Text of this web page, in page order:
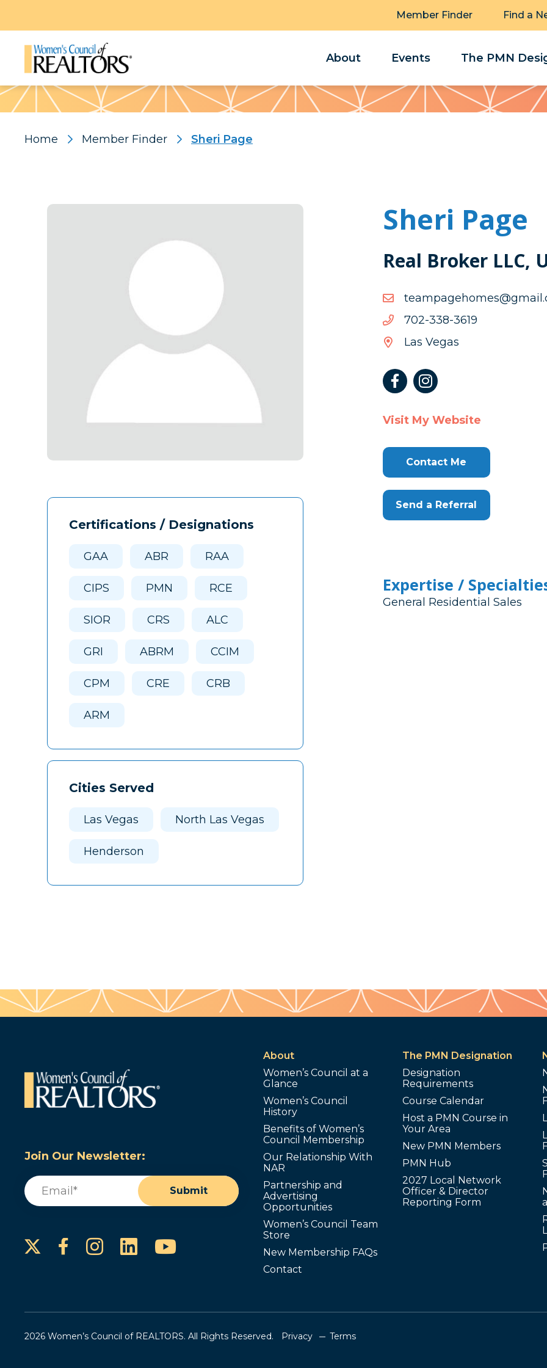
Member Finder Find a
About Events The PMN
Pattern
Home Member Finder Sheri Page
Certifications / Designations
GAA ABR RAA
CIPS PMN RCE
SIOR CRS ALC
GRI ABRM CCIM
CPM CRE CRB
ARM
Cities Served
Las Vegas North Las Vegas
Henderson
Sheri Page
Real Broker LLC,
9163-833-207
9163-
833-
Las Vegas
Visit My Website
Contact Me
Send a Referral
Expertise /
General Residential Sales
Join Our Newsletter:
Email
Submit
Facebook
Instagram
LinkedInYouTube
About
Women’s Council at a
Glance
Women’s Council
History
Benefits of Women’s
Council Membership
Our Relationship With
NAR
Partnership and
Advertising
Opportunities
Women’s Council Team
Store
New Membership FAQs
Contact
The PMN Designation
Designation
Requirements
Course Calendar
Host a PMN Course in
Your Area
New PMN Members
PMN Hub
2027 Local Network
Officer & Director
Reporting Form
2026 Women’s Council of REALTORS. All Rights Reserved. Privacy Terms